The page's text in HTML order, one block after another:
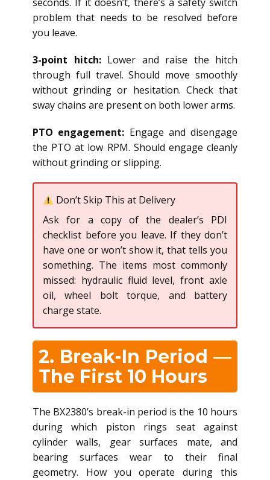
problem that needs to be resolved before
you leave.
3-point hitch:Lower and raise the hitch
through full travel. Should move smoothly
without grinding or hesitation. Check that
sway chains are present on both lower arms.
PTO engagement: Engage and disengage
the PTO at low RPM. Should engage cleanly
without grinding or slipping.
Don’t Skip This at Delivery
Ask for a copy of the dealer’s PDI
checklist before you leave. If they don’t
have one or won’t show it, that tells you
something. The items most commonly
missed: hydraulic fluid level, front axle
oil, wheel bolt torque, and battery
charge state.
2. Break-In Period —
The First 10 Hours
The BX2380’s break-in period is the 10 hours
during which piston rings seat against
cylinder walls, gear surfaces mate, and
bearing surfaces wear to their final
geometry. How you operate during this